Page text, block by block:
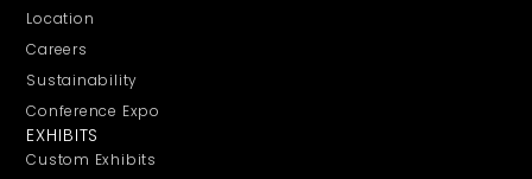
Location
Careers
Sustainability
Conference Expo
EXHIBITS
Custom Exhibits